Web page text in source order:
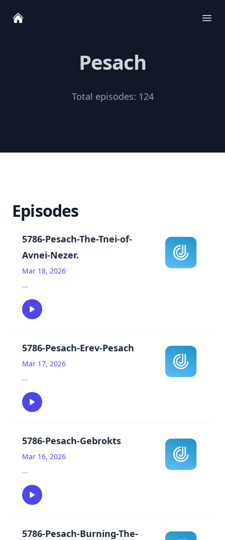
Pesach
Total episodes: 124
Episodes
5786-Pesach-The-Tnei-of-
Avnei-Nezer.
Mar 18, 2026
...
5786-Pesach-Erev-Pesach
Mar 17, 2026
...
5786-Pesach-Gebrokts
Mar 16, 2026
...
5786-Pesach-Burning-The-